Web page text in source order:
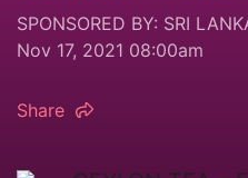
SPONSORED BY: SRI
Nov 17, 2021 08:00am
Share